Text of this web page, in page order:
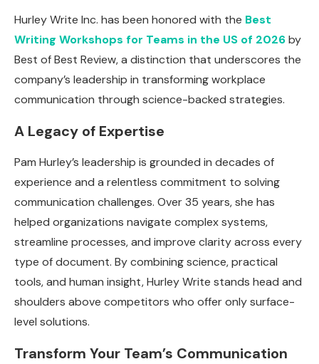
Hurley Write Inc. has been honored with the Best
Writing Workshops for Teams in the US of 2026by
Best of Best Review, a distinction that underscores the
company’s leadership in transforming workplace
communication through science-backed strategies.
A Legacy of Expertise
Pam Hurley’s leadership is grounded in decades of
experience and a relentless commitment to solving
communication challenges. Over 35 years, she has
helped organizations navigate complex systems,
streamline processes, and improve clarity across every
type of document. By combining science, practical
tools, and human insight, Hurley Write stands head and
shoulders above competitors who offer only surface-
level solutions.
Transform Your Team’s Communication